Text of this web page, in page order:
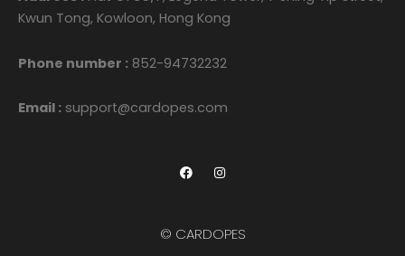
Kwun Tong, Kowloon, Hong Kong
Phone number : 852-94732232
Email : support@cardopes.com
F
a
o
o
I
n
g
r
© CARDOPES